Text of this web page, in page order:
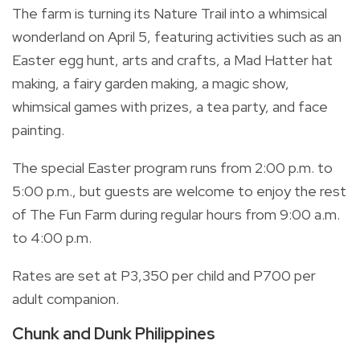
The farm is turning its Nature Trail into a whimsical
wonderland on April 5, featuring activities such as an
Easter egg hunt, arts and crafts, a Mad Hatter hat
making, a fairy garden making, a magic show,
whimsical games with prizes, a tea party, and face
painting.
The special Easter program runs from 2:00 p.m. to
5:00 p.m., but guests are welcome to enjoy the rest
of The Fun Farm during regular hours from 9:00 a.m.
to 4:00 p.m.
Rates are set at P3,350 per child and P700 per
adult companion.
Chunk and Dunk Philippines